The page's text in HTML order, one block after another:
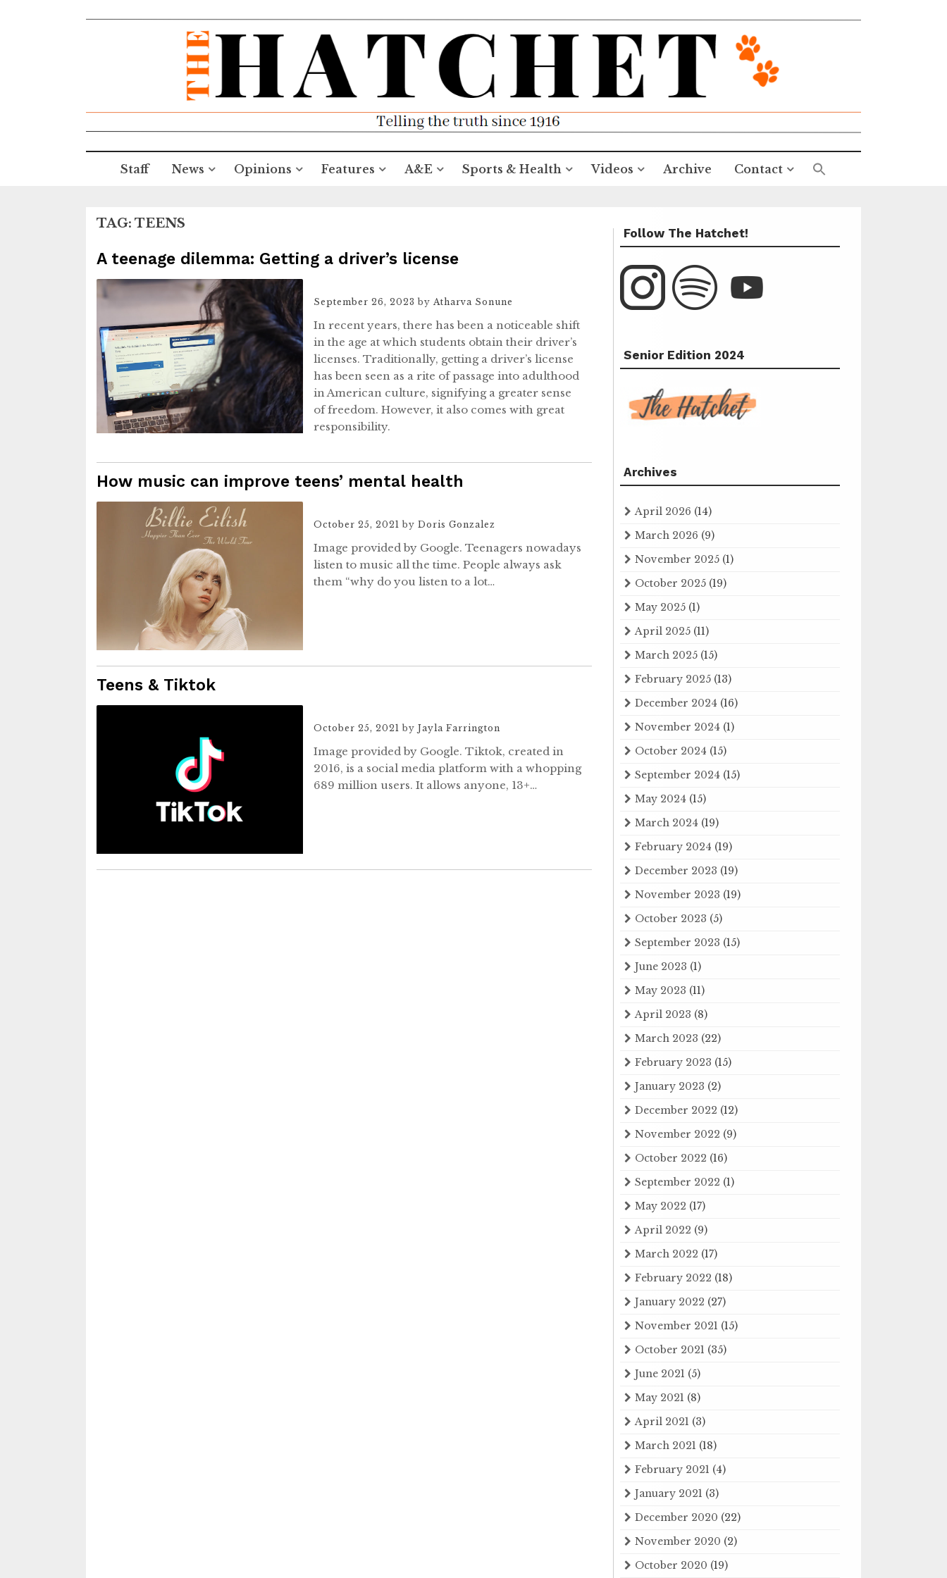
Staff News Opinions Features A&E Sports & Health Videos Archive Contact
TAG: TEENS
A teenage dilemma: Getting a driver’s license
September 26, 2023 by Atharva Sonune
In recent years, there has been a noticeable shift
in the age at which students obtain their driver’s
licenses. Traditionally, getting a driver’s license
has been seen as a rite of passage into adulthood
in American culture, signifying a greater sense
of freedom. However, it also comes with great
responsibility.
How music can improve teens’ mental health
October 25, 2021 by Doris Gonzalez
Image provided by Google. Teenagers nowadays
listen to music all the time. People always ask
them “why do you listen to a lot…
Teens & Tiktok
October 25, 2021 by Jayla Farrington
Image provided by Google. Tiktok, created in
2016, is a social media platform with a whopping
689 million users. It allows anyone, 13+…
Follow The Hatchet!
Senior Edition 2024
Archives
April 2026 (14)
March 2026 (9)
November 2025 (1)
October 2025 (19)
May 2025 (1)
April 2025 (11)
March 2025 (15)
February 2025 (13)
December 2024 (16)
November 2024 (1)
October 2024 (15)
September 2024 (15)
May 2024 (15)
March 2024 (19)
February 2024 (19)
December 2023 (19)
November 2023 (19)
October 2023 (5)
September 2023 (15)
June 2023 (1)
May 2023 (11)
April 2023 (8)
March 2023 (22)
February 2023 (15)
January 2023 (2)
December 2022 (12)
November 2022 (9)
October 2022 (16)
September 2022 (1)
May 2022 (17)
April 2022 (9)
March 2022 (17)
February 2022 (18)
January 2022 (27)
November 2021 (15)
October 2021 (35)
June 2021 (5)
May 2021 (8)
April 2021 (3)
March 2021 (18)
February 2021 (4)
January 2021 (3)
December 2020 (22)
November 2020 (2)
October 2020 (19)